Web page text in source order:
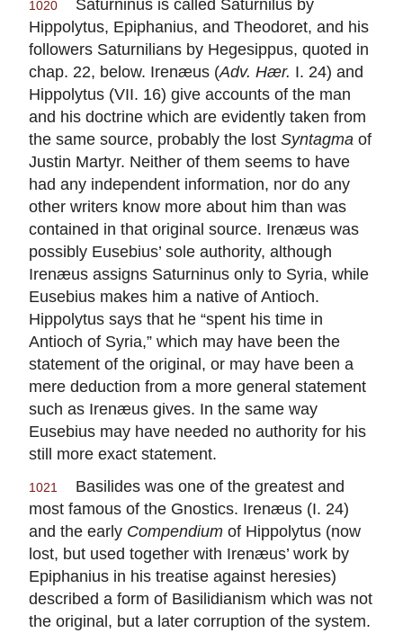
1020
Saturninus is called Saturnilus by
Hippolytus, Epiphanius, and Theodoret, and his
followers Saturnilians by Hegesippus, quoted in
chap. 22, below. Irenæus (Adv. Hær. I. 24) and
Hippolytus (VII. 16) give accounts of the man
and his doctrine which are evidently taken from
the same source, probably the lost Syntagma of
Justin Martyr. Neither of them seems to have
had any independent information, nor do any
other writers know more about him than was
contained in that original source. Irenæus was
possibly Eusebius’ sole authority, although
Irenæus assigns Saturninus only to Syria, while
Eusebius makes him a native of Antioch.
Hippolytus says that he “spent his time in
Antioch of Syria,” which may have been the
statement of the original, or may have been a
mere deduction from a more general statement
such as Irenæus gives. In the same way
Eusebius may have needed no authority for his
still more exact statement.
1021
Basilides was one of the greatest and
most famous of the Gnostics. Irenæus (I. 24)
and the early Compendium of Hippolytus (now
lost, but used together with Irenæus’ work by
Epiphanius in his treatise against heresies)
described a form of Basilidianism which was not
the original, but a later corruption of the system.